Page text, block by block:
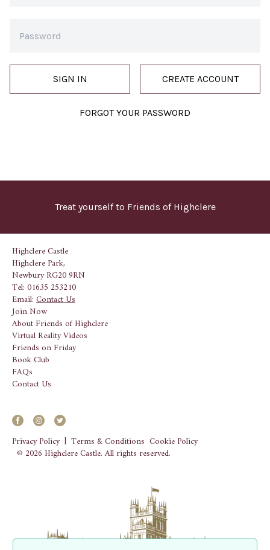
SIGN IN CREATE ACCOUNT
FORGOT YOUR PASSWORD
Treat yourself to Friends of Highclere
Highclere Castle
Highclere Park,
Newbury RG20 9RN
Tel: 01635 253210
Email: Contact Us
Join Now
About Friends of Highclere
Virtual Reality Videos
Friends on Friday
Book Club
FAQs
Contact Us
Privacy Policy | Terms & Conditions Cookie Policy
© 2026 Highclere Castle. All rights reserved.